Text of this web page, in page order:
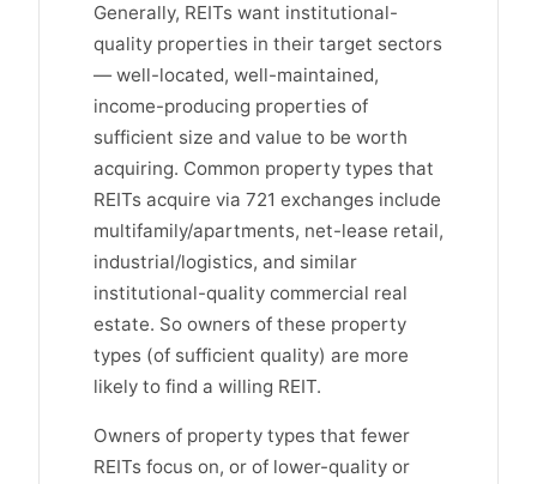
Generally, REITs want institutional-
quality properties in their target sectors
— well-located, well-maintained,
income-producing properties of
sufficient size and value to be worth
acquiring. Common property types that
REITs acquire via 721 exchanges include
multifamily/apartments, net-lease retail,
industrial/logistics, and similar
institutional-quality commercial real
estate. So owners of these property
types (of sufficient quality) are more
likely to find a willing REIT.
Owners of property types that fewer
REITs focus on, or of lower-quality or